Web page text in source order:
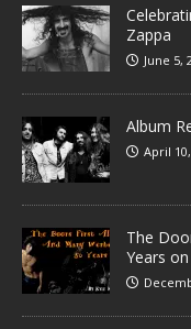
Zappa
June 5,
Album
April
The
Years on